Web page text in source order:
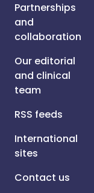
Partnerships
and
collaboration
Our editorial
and clinical
team
RSS feeds
International
sites
Contact us